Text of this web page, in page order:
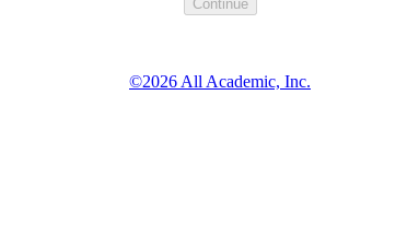
©2026 All Academic, Inc.